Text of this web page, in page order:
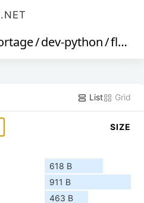
/dev-python/flufl-lock
List Grid
SIZE
618 B
911 B
463 B